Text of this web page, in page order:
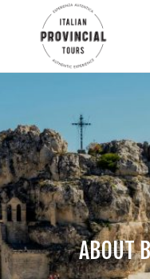
ABOUT